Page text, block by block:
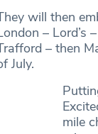
will then
– Lord’s
– then
July.
mile